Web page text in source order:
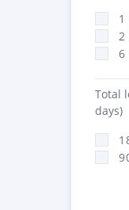
1
2
6
Total
days)